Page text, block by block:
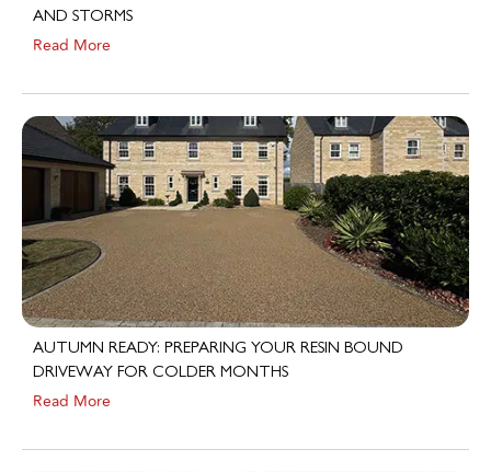
Read More
AUTUMN READY: PREPARING YOUR RESIN BOUND
DRIVEWAY FOR COLDER MONTHS
Read More